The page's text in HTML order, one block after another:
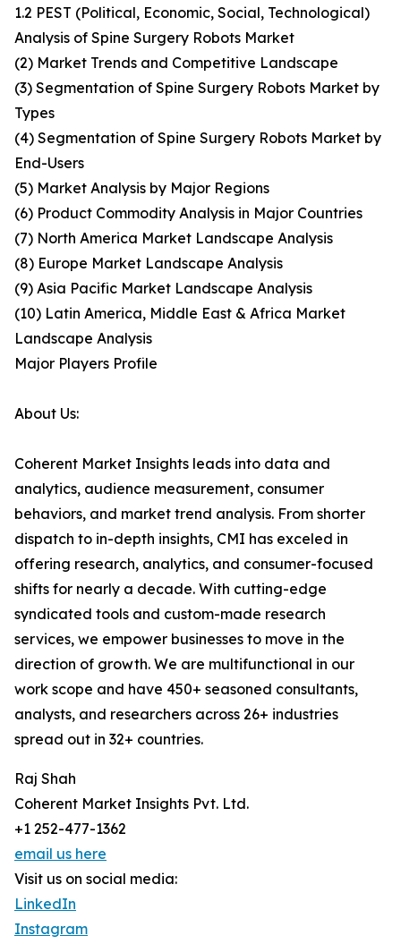
1.2 PEST (Political, Economic, Social, Technological)
Analysis of Spine Surgery Robots Market
(2) Market Trends and Competitive Landscape
(3) Segmentation of Spine Surgery Robots Market by
Types
(4) Segmentation of Spine Surgery Robots Market by
End-Users
(5) Market Analysis by Major Regions
(6) Product Commodity Analysis in Major Countries
(7) North America Market Landscape Analysis
(8) Europe Market Landscape Analysis
(9) Asia Pacific Market Landscape Analysis
(10) Latin America, Middle East & Africa Market
Landscape Analysis
Major Players Profile
About Us:
Coherent Market Insights leads into data and
analytics, audience measurement, consumer
behaviors, and market trend analysis. From shorter
dispatch to in-depth insights, CMI has exceled in
offering research, analytics, and consumer-focused
shifts for nearly a decade. With cutting-edge
syndicated tools and custom-made research
services, we empower businesses to move in the
direction of growth. We are multifunctional in our
work scope and have 450+ seasoned consultants,
analysts, and researchers across 26+ industries
spread out in 32+ countries.
Raj Shah
Coherent Market Insights Pvt. Ltd.
+1 252-477-1362
email us here
Visit us on social media:
LinkedIn
Instagram